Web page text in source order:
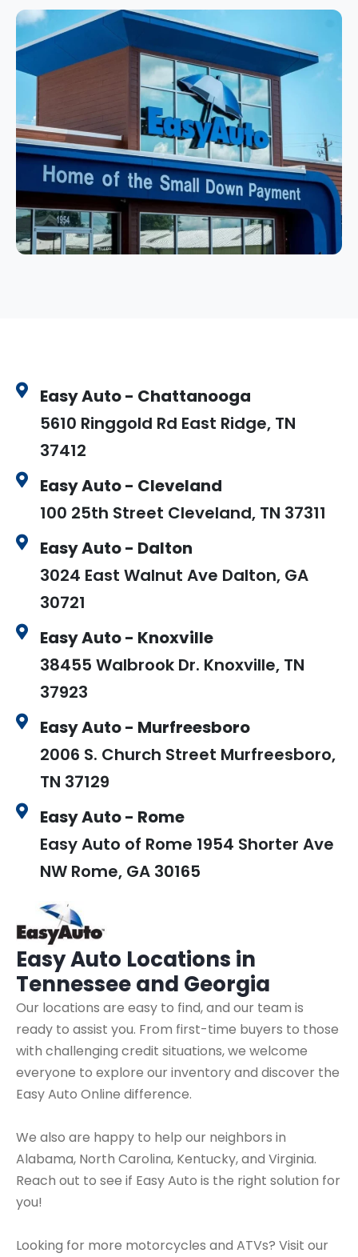
Easy Auto Locations in
Tennessee and Georgia
Our locations are easy to find, and our team is
ready to assist you. From first-time buyers to those
with challenging credit situations, we welcome
everyone to explore our inventory and discover the
Easy Auto Online difference.
We also are happy to help our neighbors in
Alabama, North Carolina, Kentucky, and Virginia.
Reach out to see if Easy Auto is the right solution for
you!
Looking for more motorcycles and ATVs? Visit our
Easy Auto - Chattanooga
5610 Ringgold Rd East Ridge, TN
37412
Easy Auto - Cleveland
100 25th Street Cleveland, TN 37311
Easy Auto - Dalton
3024 East Walnut Ave Dalton, GA
30721
Easy Auto - Knoxville
38455 Walbrook Dr. Knoxville, TN
37923
Easy Auto - Murfreesboro
2006 S. Church Street Murfreesboro,
TN 37129
Easy Auto - Rome
Easy Auto of Rome 1954 Shorter Ave
NW Rome, GA 30165